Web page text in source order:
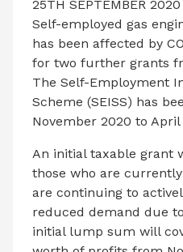
25TH SEPTEMBER 2020
Self-employed gas
has been affected by
for two further grants
The Self-Employment
Scheme (SEISS) has
November 2020 to April
An initial taxable grant
those who are
are continuing to
reduced demand due
initial lump sum will